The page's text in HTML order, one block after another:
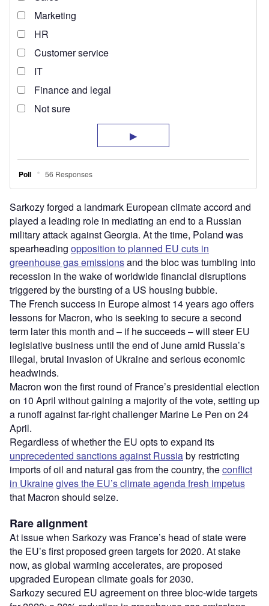
Sarkozy forged a landmark European climate accord and
played a leading role in mediating an end to a Russian
military attack against Georgia. At the time, Poland was
spearheading opposition to planned EU cuts in
greenhouse gas emissionsand the bloc was tumbling into
recession in the wake of worldwide financial disruptions
triggered by the bursting of a US housing bubble.
The French success in Europe almost 14 years ago offers
lessons for Macron, who is seeking to secure a second
term later this month and – if he succeeds – will steer EU
legislative business until the end of June amid Russia’s
illegal, brutal invasion of Ukraine and serious economic
headwinds.
Macron won the first round of France’s presidential election
on 10 April without gaining a majority of the vote, setting up
a runoff against far-right challenger Marine Le Pen on 24
April.
Regardless of whether the EU opts to expand its
unprecedented sanctions against Russiaby restricting
imports of oil and natural gas from the country, theconflict
in Ukrainegives the EU’s climate agenda fresh impetus
that Macron should seize.
Rare alignment
At issue when Sarkozy was France’s head of state were
the EU’s first proposed green targets for 2020. At stake
now, as global warming accelerates, are proposed
upgraded European climate goals for 2030.
Sarkozy secured EU agreement on three bloc-wide targets